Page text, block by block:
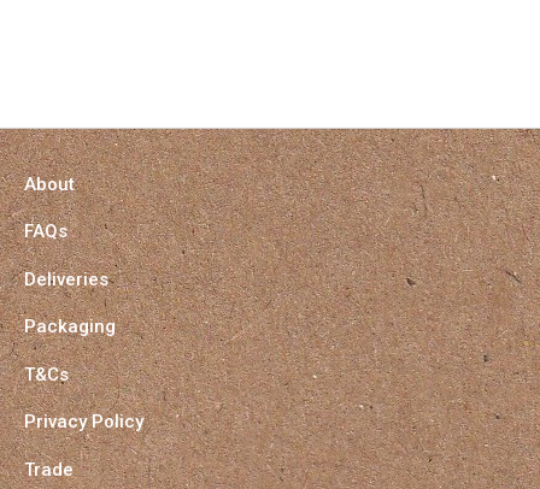
About
FAQs
Deliveries
Packaging
T&Cs
Privacy Policy
Trade